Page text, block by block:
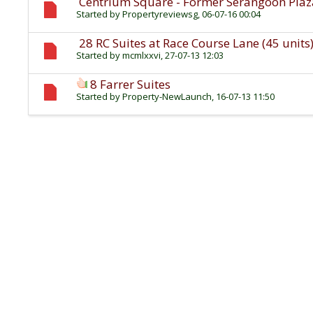
Started byPropertyreviewsg, 06-07-16 00:04
28 RC Suites at Race Course Lane (45 units)
Started bymcmlxxvi, 27-07-13 12:03
8 Farrer Suites
Started byProperty-NewLaunch, 16-07-13 11:50